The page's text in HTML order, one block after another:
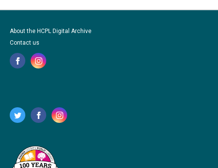
About the HCPL Digital Archive
Contact us